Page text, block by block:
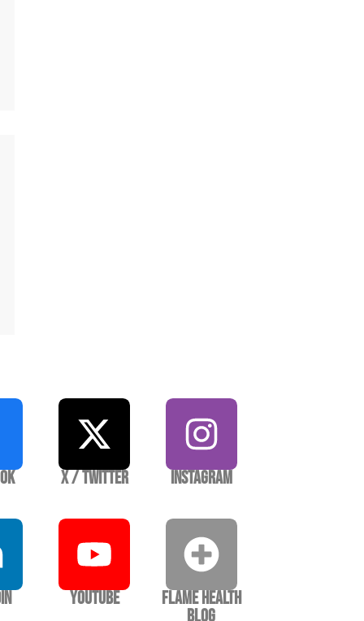
X / Twitter Instagram
YouTube
Flame Health
Blog